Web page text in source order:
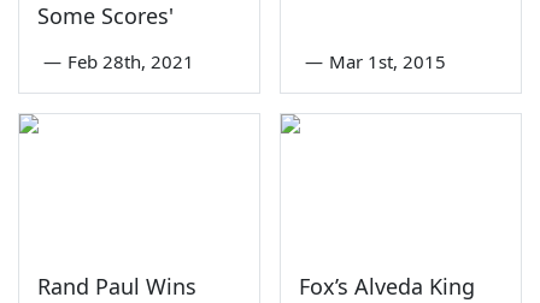
Some Scores'
— Feb 28th, 2021 — Mar 1st, 2015
Rand Paul Wins
Fox’s Alveda King